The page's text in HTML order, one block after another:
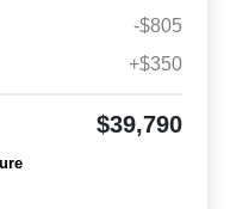
-$805
+$350
$39,790